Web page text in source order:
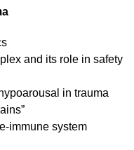
and its role in safety
in trauma
immune system